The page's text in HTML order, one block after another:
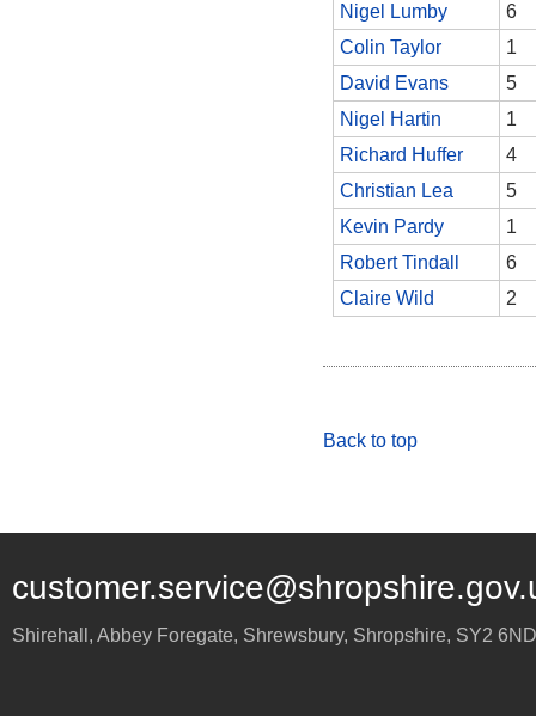
Nigel Lumby
6
Colin Taylor
1
David Evans
5
Nigel Hartin
1
Richard Huffer
4
Christian Lea
5
Kevin Pardy
1
Robert Tindall
6
Claire Wild
2
Back to top
Shirehall, Abbey Foregate, Shrewsbury, Shropshire, SY2 6ND